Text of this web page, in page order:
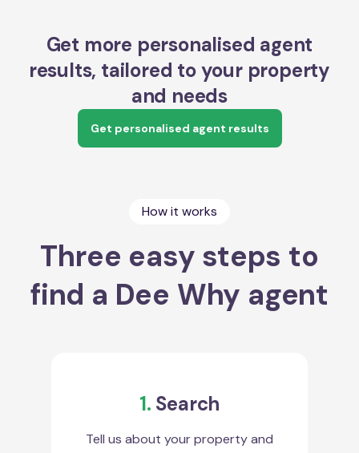
Get more personalised agent
results, tailored to your property
and needs
Get personalised agent results
How it works
Three easy steps to
find a Dee Why agent
1. Search
Tell us about your property and